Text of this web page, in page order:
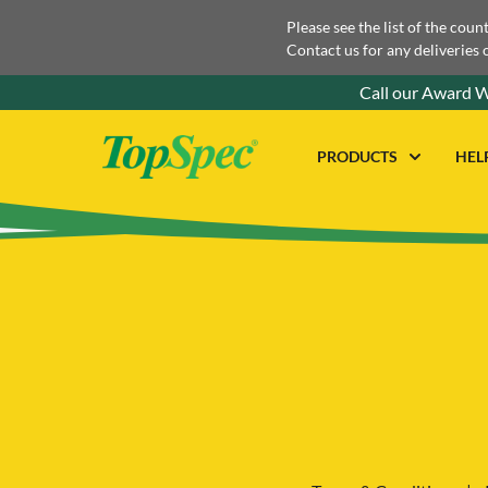
Please see the list of the
Contact us for any deliveries
Call our Award
PRODUCTS